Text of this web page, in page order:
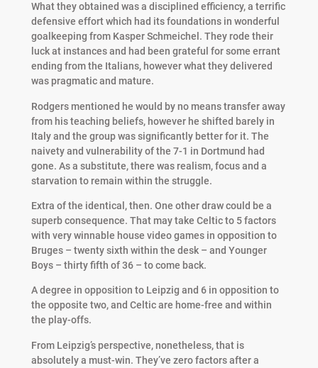
What they obtained was a disciplined efficiency, a terrific
defensive effort which had its foundations in wonderful
goalkeeping from Kasper Schmeichel. They rode their
luck at instances and had been grateful for some errant
ending from the Italians, however what they delivered
was pragmatic and mature.
Rodgers mentioned he would by no means transfer away
from his teaching beliefs, however he shifted barely in
Italy and the group was significantly better for it. The
naivety and vulnerability of the 7-1 in Dortmund had
gone. As a substitute, there was realism, focus and a
starvation to remain within the struggle.
Extra of the identical, then. One other draw could be a
superb consequence. That may take Celtic to 5 factors
with very winnable house video games in opposition to
Bruges – twenty sixth within the desk – and Younger
Boys – thirty fifth of 36 – to come back.
A degree in opposition to Leipzig and 6 in opposition to
the opposite two, and Celtic are home-free and within
the play-offs.
From Leipzig’s perspective, nonetheless, that is
absolutely a must-win. They’ve zero factors after a